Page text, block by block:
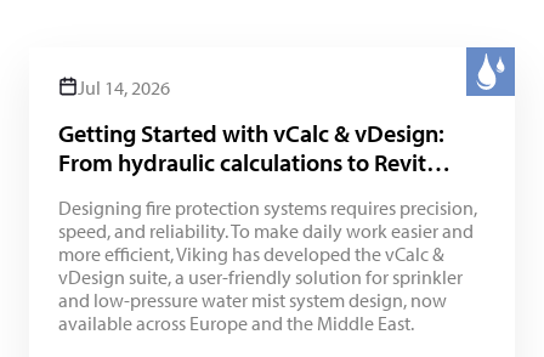
Jul 14, 2026
Getting Started with vCalc & vDesign:
From hydraulic calculations to Revit
Designing fire protection systems requires precision,
speed, and reliability. To make daily work easier and
more efficient, Viking has developed the vCalc &
vDesign suite, a user-friendly solution for sprinkler
and low-pressure water mist system design, now
available across Europe and the Middle East.